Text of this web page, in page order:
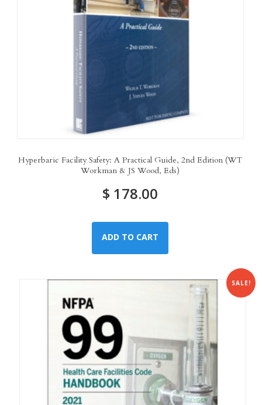
Hyperbaric Facility Safety: A Practical Guide, 2nd Edition (WT
Workman & JS Wood, Eds)
$ 178.00
ADD TO CART
SALE!